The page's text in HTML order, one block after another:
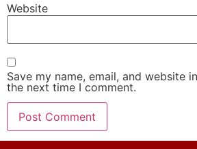
Website
Save my name, email, and website
the next time I comment.